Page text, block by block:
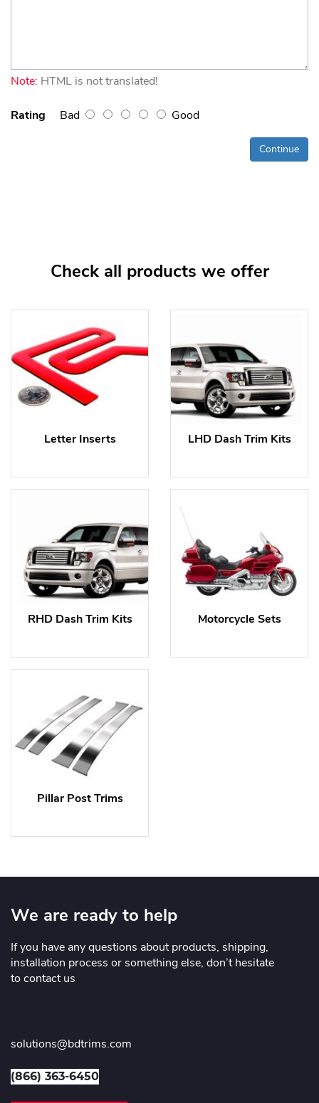
Note: HTML is not translated!
Rating Bad Good
Continue
Check all products we offer
Letter Inserts LHD Dash Trim Kits
RHD Dash Trim Kits Motorcycle Sets
Pillar Post Trims
We are ready to help
If you have any questions about products, shipping,
installation process or something else, don’t hesitate
to contact us
solutions@bdtrims.com
(866) 363-6450